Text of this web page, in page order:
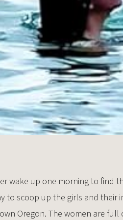
wake up one morning to find
to scoop up the girls and their
Oregon. The women are full